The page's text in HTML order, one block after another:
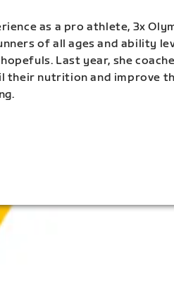
as a pro athlete, 3x
of all ages and ability
Last year, she
their nutrition and improve